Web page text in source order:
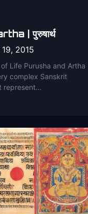
| पुरुषार्थ
2015
Life Purusha and Artha
complex Sanskrit
represent…